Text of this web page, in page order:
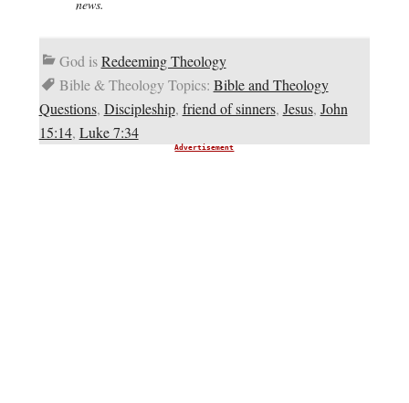
news.
God isRedeeming Theology
Bible & Theology Topics: Bible and Theology
Questions, Discipleship, friend of sinners, Jesus, John
15:14, Luke 7:34
Advertisement